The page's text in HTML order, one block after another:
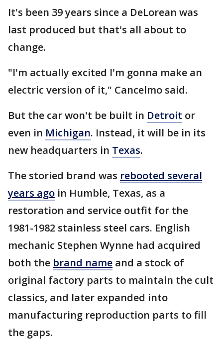
It's been 39 years since a DeLorean was
last produced but that's all about to
change.
"I'm actually excited I'm gonna make an
electric version of it," Cancelmo said.
But the car won't be built in Detroit or
even in Michigan. Instead, it will be in its
new headquarters in Texas.
The storied brand was rebooted several
years ago in Humble, Texas, as a
restoration and service outfit for the
1981-1982 stainless steel cars. English
mechanic Stephen Wynne had acquired
both the brand name and a stock of
original factory parts to maintain the cult
classics, and later expanded into
manufacturing reproduction parts to fill
the gaps.